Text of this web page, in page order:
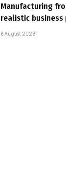
Manufacturing
realistic business
6 August 2026